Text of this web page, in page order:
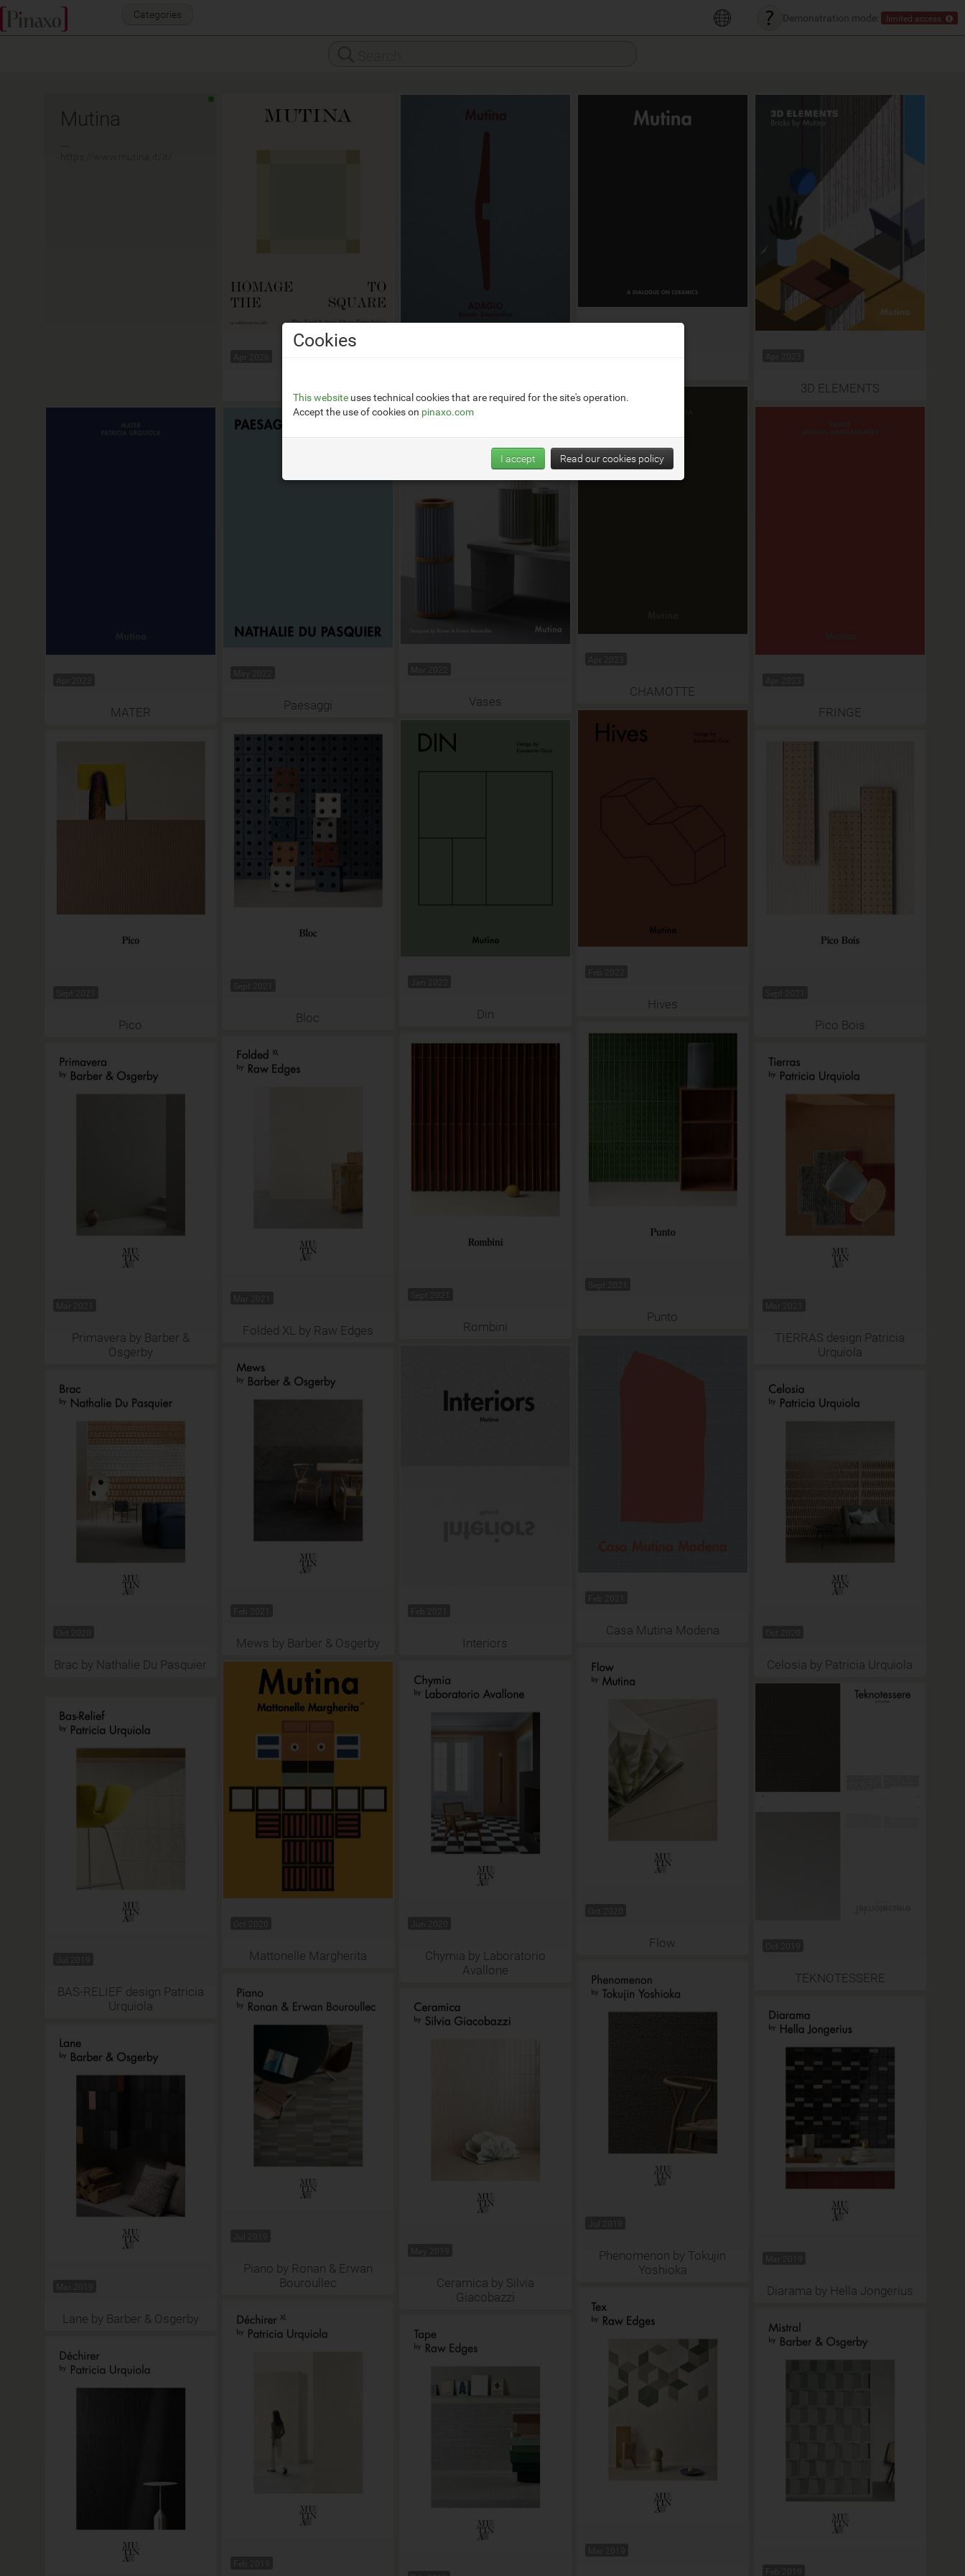
Demonstration mode: limited access
Categories
Mutina
Apr 2026 Apr 2023
3D ELEMENTS
Apr 2023
CHAMOTTE
Apr 2023
FRINGE
Apr 2023
MATER
May 2022
Paesaggi
Mar 2022
Vases
Feb 2022
Hives
Jan 2022
Din
Sept 2021
Bloc
Sept 2021
Pico
Sept 2021
Pico Bois
Sept 2021
Punto
Sept 2021
Rombini
Mar 2021
Folded XL by Raw Edges
Mar 2021
Primavera by Barber &
Osgerby
Mar 2021
TIERRAS design Patricia
Urquiola
Feb 2021
Casa Mutina Modena
Feb 2021
Interiors
Feb 2021
Mews by Barber & Osgerby
Oct 2020
Brac by Nathalie Du Pasquier
Oct 2020
Celosia by Patricia Urquiola
Oct 2020
Flow
Oct 2020
Mattonelle Margherita
Jun 2020
Chymia by Laboratorio
Avallone
Oct 2019
TEKNOTESSERE
Jul 2019
BAS-RELIEF design Patricia
Urquiola
Jul 2019
Phenomenon by Tokujin
Yoshioka
Jul 2019
Piano by Ronan & Erwan
Bouroullec
May 2019
Ceramica by Silvia
Giacobazzi
Mar 2019
Diarama by Hella Jongerius
Mar 2019
Lane by Barber & Osgerby
Mar 2019
Feb 2019
Feb 2019
Cookies
This website uses technical cookies that are required for the site's operation.
Accept the use of cookies on pinaxo.com
I accept Read our cookies policy